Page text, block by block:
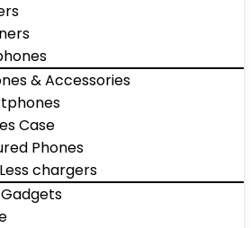
& Accessories
Case
Phones
chargers